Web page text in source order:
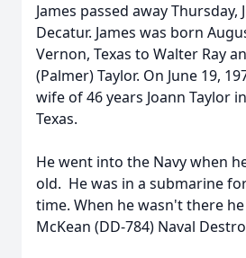
James passed away Thursday,
Decatur. James was born
Vernon, Texas to Walter Ray
(Palmer) Taylor. On June 19,
wife of 46 years Joann Taylor
Texas.
He went into the Navy when
old. He was in a submarine
time. When he wasn't there he
McKean (DD-784) Naval